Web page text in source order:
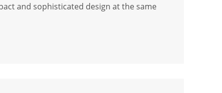
and sophisticated design at the same